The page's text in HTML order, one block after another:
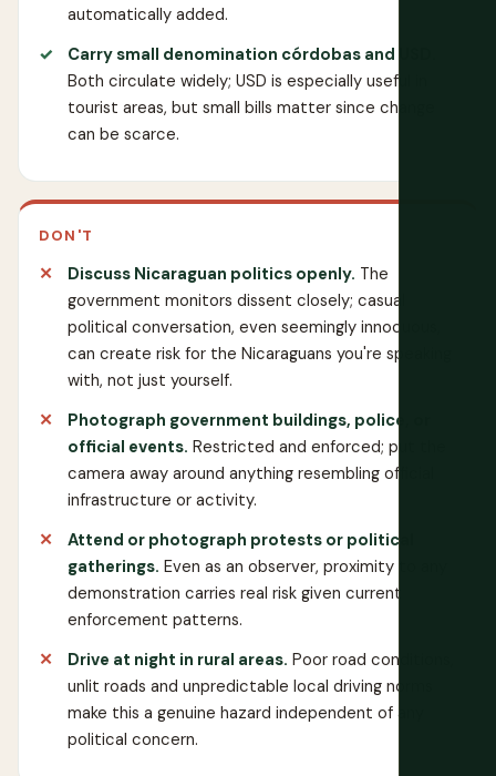
automatically added.
Carry small denomination córdobas and USD.
Both circulate widely; USD is especially useful in
tourist areas, but small bills matter since change
can be scarce.
DON'T
Discuss Nicaraguan politics openly. The
government monitors dissent closely; casual
political conversation, even seemingly innocuous,
can create risk for the Nicaraguans you're speaking
with, not just yourself.
Photograph government buildings, police, or
official events. Restricted and enforced; put the
camera away around anything resembling official
infrastructure or activity.
Attend or photograph protests or political
gatherings. Even as an observer, proximity to any
demonstration carries real risk given current
enforcement patterns.
Drive at night in rural areas. Poor road conditions,
unlit roads and unpredictable local driving norms
make this a genuine hazard independent of any
political concern.